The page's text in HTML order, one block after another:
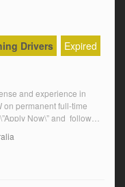
Expired
Drivers
and experience in
on permanent full-time
Now\” and follow
Rate)